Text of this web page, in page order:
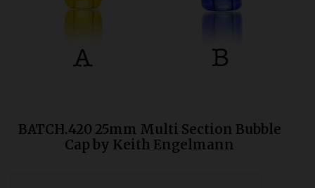
BATCH.420 25mm Multi Section Bubble
Cap by Keith Engelmann